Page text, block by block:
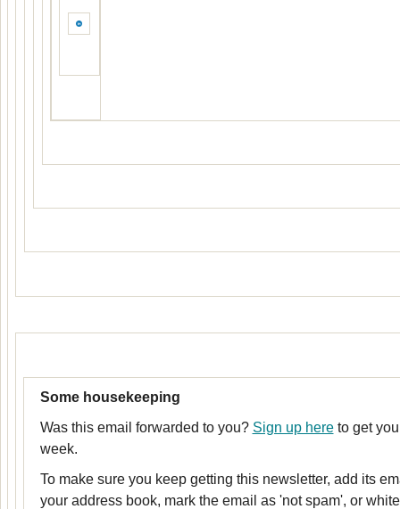
Some housekeeping
Was this email forwarded to you? Sign up hereto get
week.
To make sure you keep getting this newsletter, add its
your address book, mark the email as 'not spam', or